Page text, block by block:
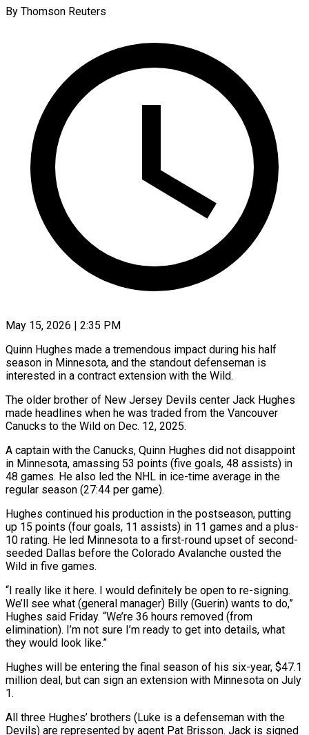
By Thomson Reuters
May 15, 2026 | 2:35 PM
Quinn Hughes made a tremendous impact during his half
season in Minnesota, and the standout defenseman is
interested in a contract extension with the Wild.
The older brother of New Jersey Devils center Jack Hughes ​
made headlines when he was traded from the Vancouver
Canucks to ‌the Wild on Dec. 12, 2025.
A captain with the Canucks, Quinn Hughes did not disappoint
in Minnesota, amassing 53 points (five goals, 48 assists) in
48 games. He also led the NHL in ice-time average in the
regular season (27:44 per game).
Hughes continued his production in the postseason, ‌putting
up ​15 points (four goals, 11 assists) in 11 games ⁠and a plus-
10 rating. He ⁠led Minnesota to a first-round upset of second-
seeded Dallas before the Colorado Avalanche ousted the
Wild in five games.
“I really like it here. I would definitely be open to re-signing.
We’ll see what (general manager) Billy (Guerin) wants to do,” ​
Hughes said Friday. “We’re 36 hours removed (from
elimination). I’m not sure I’m ready to get into details, what
they would look like.”
Hughes will be entering the ⁠final season of his six-year, $47.1
million deal, but ⁠can sign an extension with Minnesota on July
1.
All three ​Hughes’ brothers (Luke is a defenseman with the
Devils) are represented by agent Pat Brisson. ​Jack is signed